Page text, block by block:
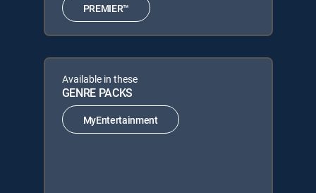
PREMIER™
Available in these
GENRE PACKS
MyEntertainment